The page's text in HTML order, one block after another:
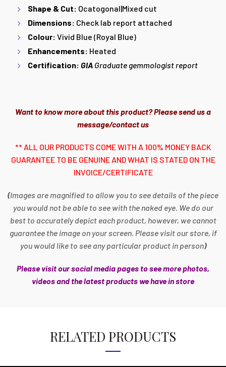
Shape & Cut: Ocatogonal|Mixed cut
Dimensions: Check lab report attached
Colour: Vivid Blue (Royal Blue)
Enhancements: Heated
Certification: GIA Graduate gemmologist report
Want to know more about this product? Please send us a
message/contact us
** ALL OUR PRODUCTS COME WITH A 100% MONEY BACK
GUARANTEE TO BE GENUINE AND WHAT IS STATED ON THE
INVOICE/CERTIFICATE
(Images are magnified to allow you to see details of the piece
you would not be able to see with the naked eye. We do our
best to accurately depict each product, however, we cannot
guarantee the image on your screen. Please visit our store, if
you would like to see any particular product in person)
Please visit our social media pages to see more photos,
videos and the latest products we have in store
RELATED PRODUCTS